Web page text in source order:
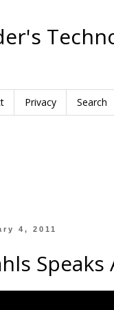
Privacy Search
4, 2011